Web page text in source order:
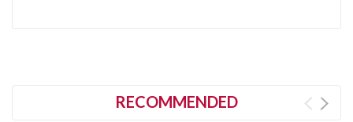
RECOMMENDED